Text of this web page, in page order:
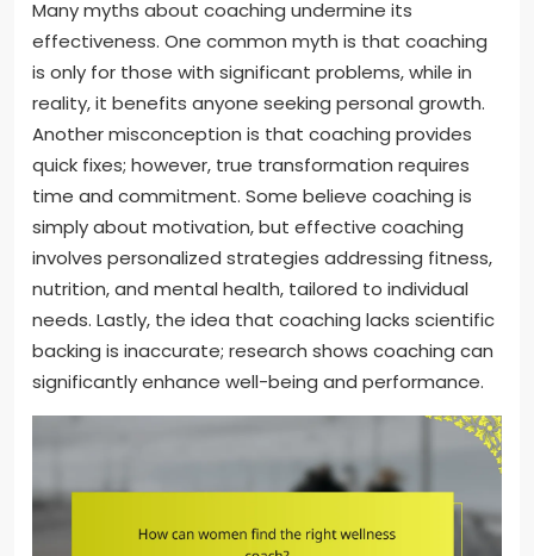
Many myths about coaching undermine its
effectiveness. One common myth is that coaching
is only for those with significant problems, while in
reality, it benefits anyone seeking personal growth.
Another misconception is that coaching provides
quick fixes; however, true transformation requires
time and commitment. Some believe coaching is
simply about motivation, but effective coaching
involves personalized strategies addressing fitness,
nutrition, and mental health, tailored to individual
needs. Lastly, the idea that coaching lacks scientific
backing is inaccurate; research shows coaching can
significantly enhance well-being and performance.